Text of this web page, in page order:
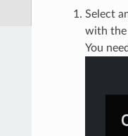
Select
with the
You